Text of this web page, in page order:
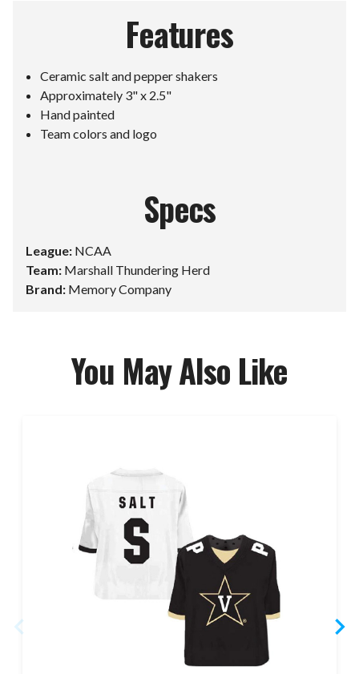
Features
Ceramic salt and pepper shakers
Approximately 3" x 2.5"
Hand painted
Team colors and logo
Specs
League: NCAA
Team: Marshall Thundering Herd
Brand: Memory Company
You May Also Like